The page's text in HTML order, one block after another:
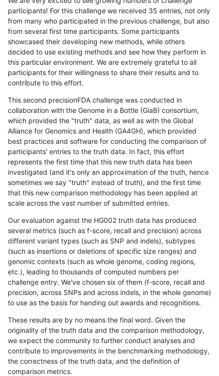
participants! For this challenge we received 35 entries, not only
from many who participated in the previous challenge, but also
from several first time participants. Some participants
showcased their developing new methods, while others
decided to use existing methods and see how they perform in
this particular environment. We are extremely grateful to all
participants for their willingness to share their results and to
contribute to this effort.
This second precisionFDA challenge was conducted in
collaboration with the Genome in a Bottle (GiaB) consortium,
which provided the "truth" data, as well as with the Global
Alliance for Genomics and Health (GA4GH), which provided
best practices and software for conducting the comparison of
participants' entries to the truth data. In fact, this effort
represents the first time that this new truth data has been
investigated (and it's only an approximation of the truth, hence
sometimes we say "truth" instead of truth), and the first time
that this new comparison methodology has been applied at
scale across the vast number of submitted entries.
Our evaluation against the HG002 truth data has produced
several metrics (such as f-score, recall and precision) across
different variant types (such as SNP and indels), subtypes
(such as insertions or deletions of specific size ranges) and
genomic contexts (such as whole genome, coding regions,
etc.), leading to thousands of computed numbers per
challenge entry. We've chosen six of them (f-score, recall and
precision, across SNPs and across indels, in the whole genome)
to use as the basis for handing out awards and recognitions.
These results are by no means the final word. Given the
originality of the truth data and the comparison methodology,
we expect the community to further conduct analyses and
contribute to improvements in the benchmarking methodology,
the correctness of the truth data, and the definition of
comparison metrics.